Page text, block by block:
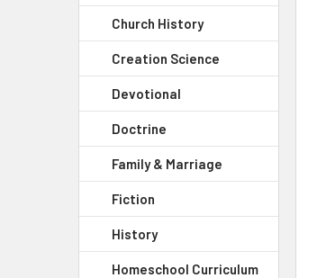
Church History
Creation Science
Devotional
Doctrine
Family & Marriage
Fiction
History
Homeschool Curriculum